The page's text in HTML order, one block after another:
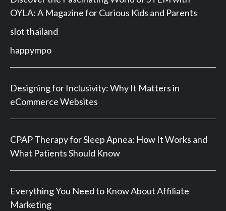
OYLA: A Magazine for Curious Kids and Parents
slot thailand
happympo
Designing for Inclusivity: Why It Matters in
eCommerce Websites
CPAP Therapy for Sleep Apnea: How It Works and
What Patients Should Know
Everything You Need to Know About Affiliate
Marketing